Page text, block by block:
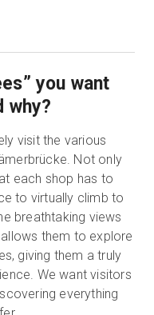
you want
why?
visit the various
Not only
each shop has to
to virtually climb to
breathtaking views
them to explore
giving them a truly
We want visitors
everything